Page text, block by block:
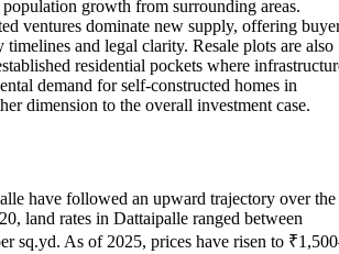
growth from surrounding areas.
ventures dominate new supply, offering
timelines and legal clarity. Resale plots are also
residential pockets where
demand for self-constructed homes in
dimension to the overall investment case.
have followed an upward trajectory over the
land rates in Dattaipalle ranged between
sq.yd. As of 2025, prices have risen to